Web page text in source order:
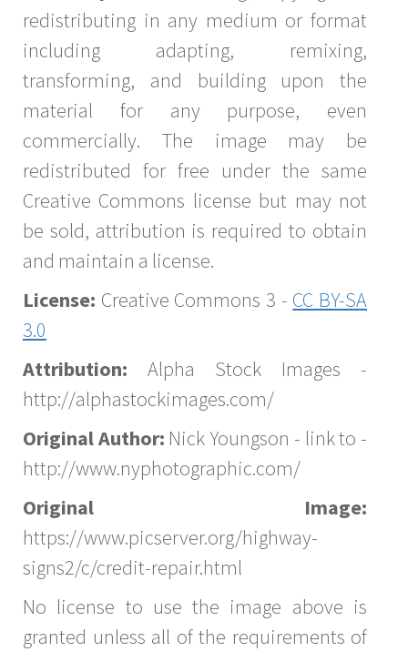
redistributing in any medium or format
including adapting, remixing,
transforming, and building upon the
material for any purpose, even
commercially. The image may be
redistributed for free under the same
Creative Commons license but may not
be sold, attribution is required to obtain
and maintain a license.
License: Creative Commons 3 - CC BY-SA
3.0
Attribution: Alpha Stock Images -
http://alphastockimages.com/
Original Author: Nick Youngson - link to -
http://www.nyphotographic.com/
Original Image:
https://www.picserver.org/highway-
signs2/c/credit-repair.html
No license to use the image above is
granted unless all of the requirements of